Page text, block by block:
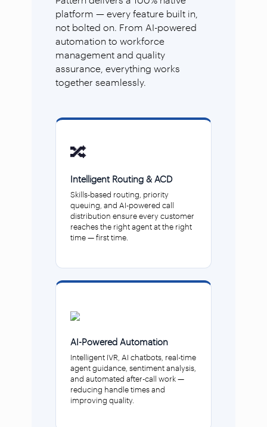
platform — every feature built in,
not bolted on. From AI-powered
automation to workforce
management and quality
assurance, everything works
together seamlessly.
🔀
Intelligent Routing & ACD
Skills-based routing, priority
queuing, and AI-powered call
distribution ensure every customer
reaches the right agent at the right
time — first time.
AI-Powered Automation
Intelligent IVR, AI chatbots, real-time
agent guidance, sentiment analysis,
and automated after-call work —
reducing handle times and
improving quality.